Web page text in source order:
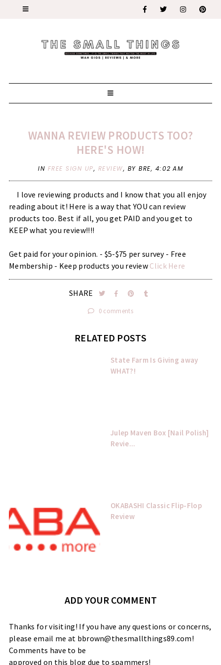
WANNA REVIEW PRODUCTS TOO?
HERE'S HOW!
IN FREE SIGN UP, REVIEW, BY BRE, 4:02 AM
I love reviewing products and I know that you all enjoy
reading about it! Here is a way that YOU can review
products too. Best if all, you get PAID and you get to
KEEP what you review!!!!
Get paid for your opinion. - $5-$75 per survey - Free
Membership - Keep products you review Click Here
SHARE
0 comments
RELATED POSTS
State Farm Is Giving away
WHAT?!
Julep Maven Box [Nail Polish]
Revie...
OKABASHI Classic Flip-Flop
Review
ADD YOUR COMMENT
Thanks for visiting! If you have any questions or concerns,
please email me at bbrown@thesmallthings89.com!
Comments have to be
approved on this blog due to spammers!